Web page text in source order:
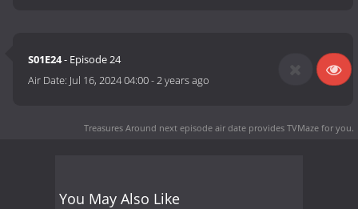
S01E24- Episode 24
Air Date: Jul 16, 2024 04:00-2 years ago
Treasures Around next episode air date provides TVMaze for you.
You May Also Like